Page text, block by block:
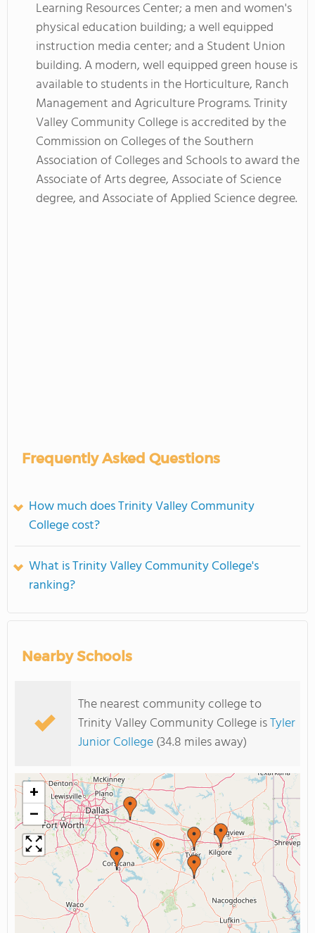
Learning Resources Center; a men and women's
physical education building; a well equipped
instruction media center; and a Student Union
building. A modern, well equipped green house is
available to students in the Horticulture, Ranch
Management and Agriculture Programs. Trinity
Valley Community College is accredited by the
Commission on Colleges of the Southern
Association of Colleges and Schools to award the
Associate of Arts degree, Associate of Science
degree, and Associate of Applied Science degree.
Frequently Asked Questions
How much does Trinity Valley Community
College cost?
What is Trinity Valley Community College's
ranking?
Nearby Schools
The nearest community college to
Trinity Valley Community College isTyler
Junior College(34.8 miles away)
+
−